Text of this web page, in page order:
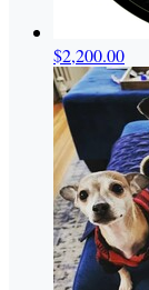
$2,200.00